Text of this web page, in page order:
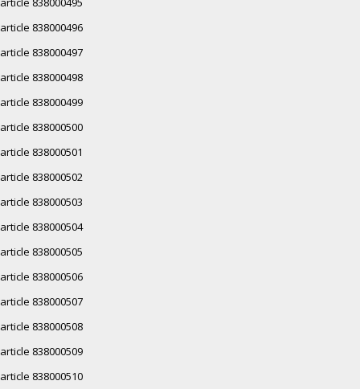
article 838000496
article 838000497
article 838000498
article 838000499
article 838000500
article 838000501
article 838000502
article 838000503
article 838000504
article 838000505
article 838000506
article 838000507
article 838000508
article 838000509
article 838000510